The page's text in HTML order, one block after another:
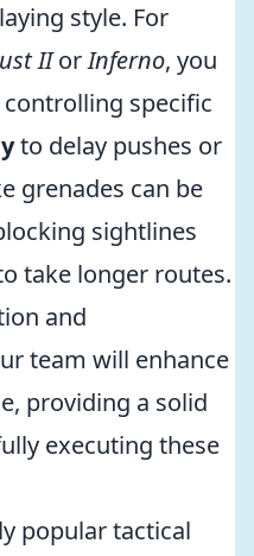
style. For
IIorInferno, you
specific
to delay pushes or
grenades can be
sightlines
take longer routes.
and
team will enhance
providing a solid
executing these
popular tactical